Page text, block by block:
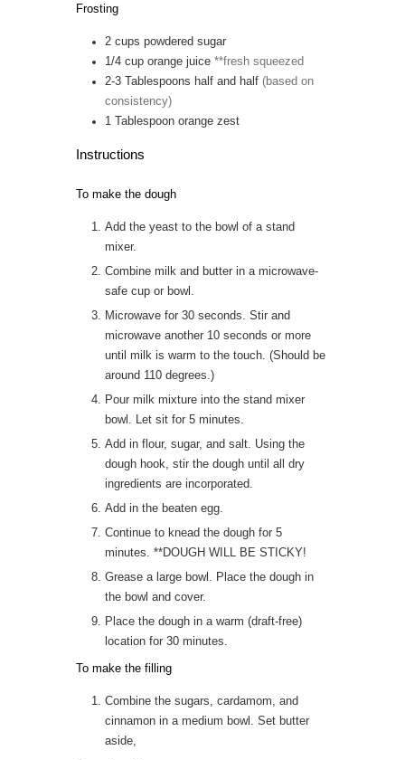
Frosting
2 cups powdered sugar
1/4 cup orange juice **fresh squeezed
2-3 Tablespoons half and half (based on
consistency)
1 Tablespoon orange zest
Instructions
To make the dough
Add the yeast to the bowl of a stand
mixer.
Combine milk and butter in a microwave-
safe cup or bowl.
Microwave for 30 seconds. Stir and
microwave another 10 seconds or more
until milk is warm to the touch. (Should be
around 110 degrees.)
Pour milk mixture into the stand mixer
bowl. Let sit for 5 minutes.
Add in flour, sugar, and salt. Using the
dough hook, stir the dough until all dry
ingredients are incorporated.
Add in the beaten egg.
Continue to knead the dough for 5
minutes. **DOUGH WILL BE STICKY!
Grease a large bowl. Place the dough in
the bowl and cover.
Place the dough in a warm (draft-free)
location for 30 minutes.
To make the filling
Combine the sugars, cardamom, and
cinnamon in a medium bowl. Set butter
aside,